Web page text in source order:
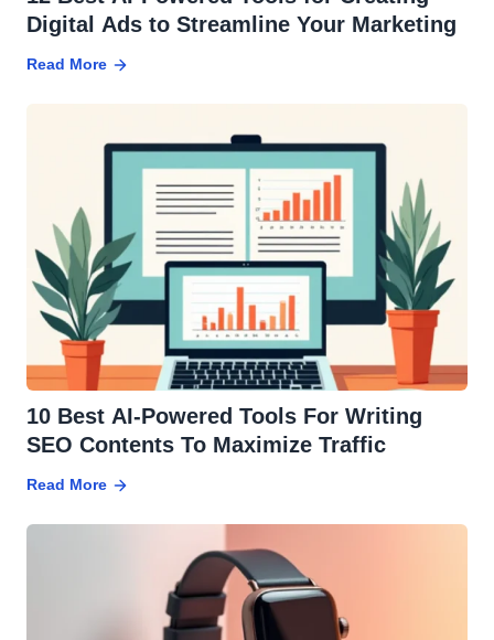
Digital Ads to Streamline Your Marketing
Read More
10 Best AI-Powered Tools For Writing
SEO Contents To Maximize Traffic
Read More